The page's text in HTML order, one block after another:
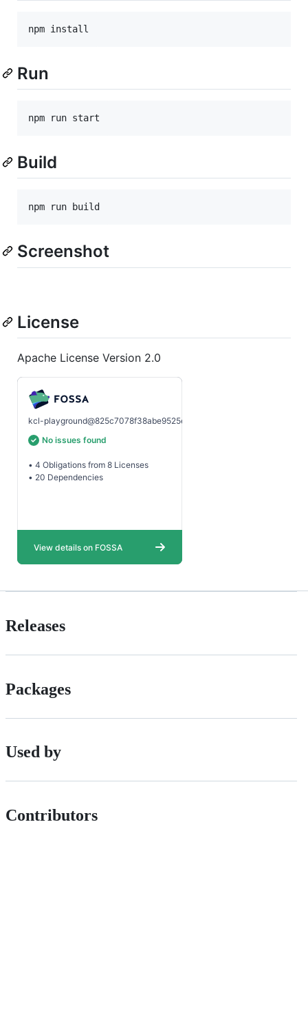
npm install
Run
npm run start
Build
npm run build
Screenshot
License
Apache License Version 2.0
Releases
Packages
Used by
Contributors